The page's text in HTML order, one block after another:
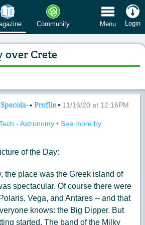
Community Menu Login
over Crete
of: Light and Glory over Crete
Specola-• Profile• 11/16/20 at 12:16PM
- Astronomy • See more by
of the Day:
the place was the Greek island of
spectacular. Of course there were
Vega, and Antares -- and that
knows: the Big Dipper. But
started. The band of the Milky